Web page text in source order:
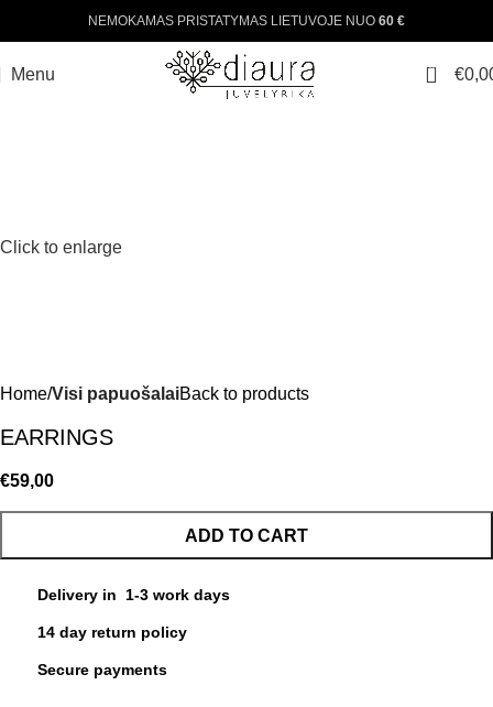
NEMOKAMAS PRISTATYMAS LIETUVOJE NUO 60 €
Menu 0 €
Click to enlarge
Home Visi papuošalaiBack to products
EARRINGS
€59,00
ADD TO CART
Delivery in 1-3 work days
14 day return policy
Secure payments